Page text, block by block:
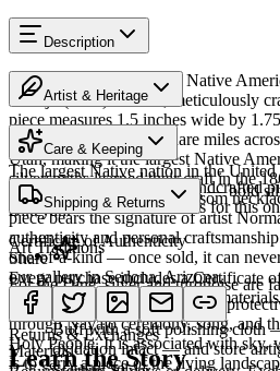
Description
Discover this exceptional Native
Navajo (Diné) artisans, meticulously
piece measures 1.5 inches wide by
Nation spans 27,000 square miles
Utah, making it the largest Native
silversmiths learned their craft in the
styles including squash blossom
piece bears the signature of artist
authenticity and personal
one-of-a-kind — once sold, it can
our gallery in Sedona, Arizona.
SKU:
325505J
Materials
Artist & Heritage
Heritage
The largest Native nation in the United
Southwestern silversmithing — bold
Bikéyah.
Art Traditions
For the Diné, silver and turquoise are
Turquoise — dootłʼizhii — is a
through Navajo ceremony, song, and
Holy People. It is associated with sky,
is to carry a piece of the living
Care & Keeping
Cared for thoughtfully, a handcrafted
generations. A few essentials for this
Sterling silver
Buff with a soft polishing cloth
oxidation intact — and store
Shipping & Returns
Certificate of Authenticity
Every purchase includes a Certificate
the artist, tribal affiliation, and
Returns & Exchanges
Share
Learn the Story